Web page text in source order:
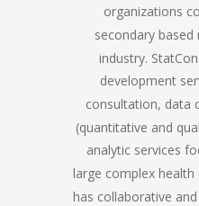
organizations
secondary
industry.
development
consultation, data
(quantitative and
analytic services
large complex health
has collaborative